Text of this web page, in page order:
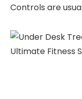
Controls are